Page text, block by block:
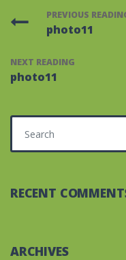
PREVIOUS
photo11
NEXT READING
photo11
Search for:
RECENT
ARCHIVES